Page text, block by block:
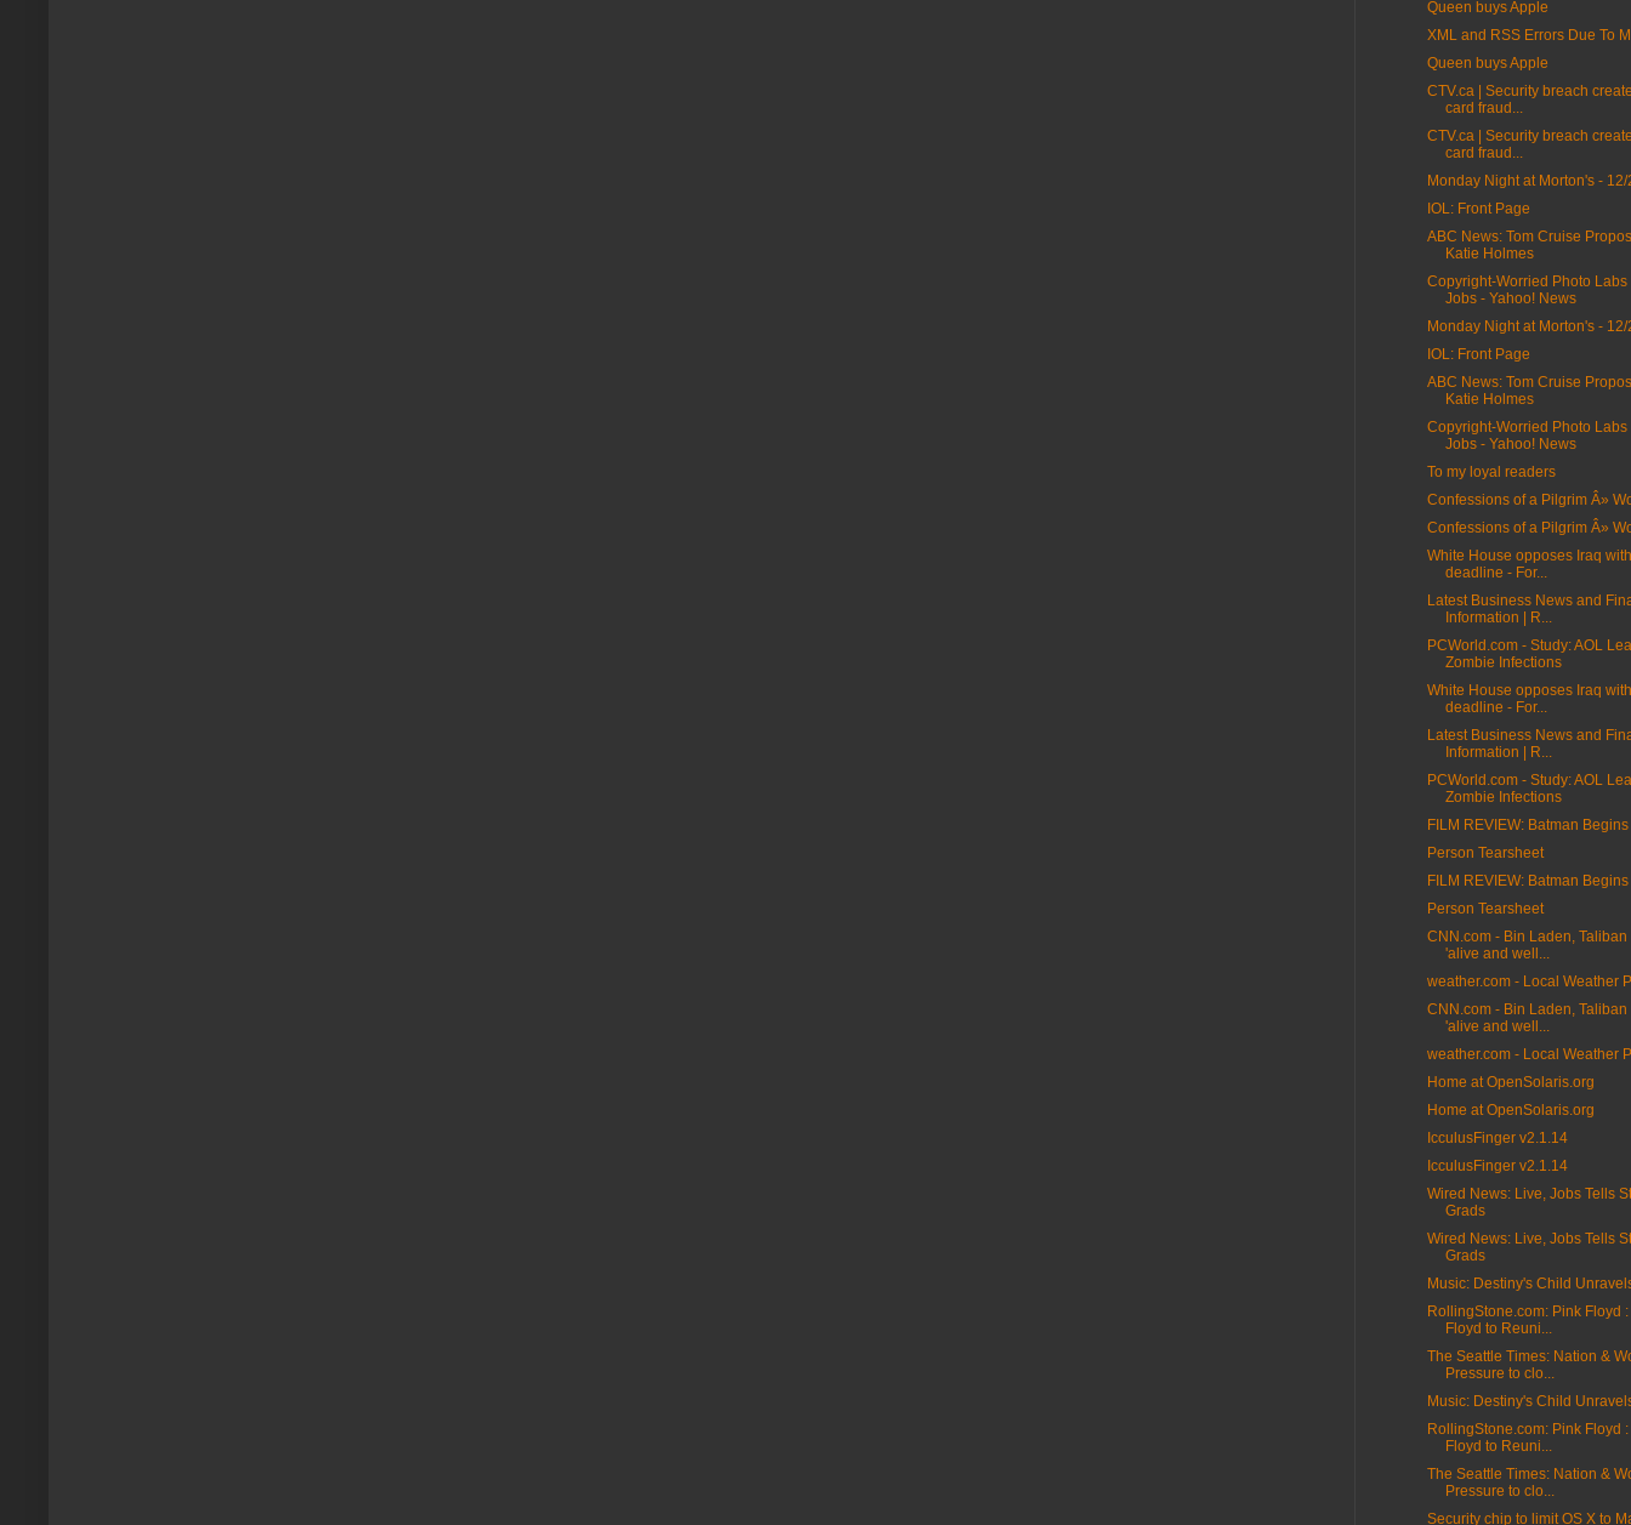
Queen buys Apple
XML and RSS Errors Due To
Queen buys Apple
CTV.ca | Security breach
card fraud...
CTV.ca | Security breach
card fraud...
Monday Night at Morton's -
IOL: Front Page
ABC News: Tom Cruise
Katie Holmes
Copyright-Worried Photo Labs
Jobs - Yahoo! News
Monday Night at Morton's -
IOL: Front Page
ABC News: Tom Cruise
Katie Holmes
Copyright-Worried Photo Labs
Jobs - Yahoo! News
To my loyal readers
Confessions of a Pilgrim Â»
Confessions of a Pilgrim Â»
White House opposes Iraq
deadline - For...
Latest Business News and
Information | R...
PCWorld.com - Study: AOL
Zombie Infections
White House opposes Iraq
deadline - For...
Latest Business News and
Information | R...
PCWorld.com - Study: AOL
Zombie Infections
FILM REVIEW: Batman Begins
Person Tearsheet
FILM REVIEW: Batman Begins
Person Tearsheet
CNN.com - Bin Laden, Taliban
'alive and well...
weather.com - Local Weather
CNN.com - Bin Laden, Taliban
'alive and well...
weather.com - Local Weather
Home at OpenSolaris.org
Home at OpenSolaris.org
IcculusFinger v2.1.14
IcculusFinger v2.1.14
Wired News: Live, Jobs Tells
Grads
Wired News: Live, Jobs Tells
Grads
Music: Destiny's Child
RollingStone.com: Pink Floyd
Floyd to Reuni...
The Seattle Times: Nation &
Pressure to clo...
Music: Destiny's Child
RollingStone.com: Pink Floyd
Floyd to Reuni...
The Seattle Times: Nation &
Pressure to clo...
Security chip to limit OS X to